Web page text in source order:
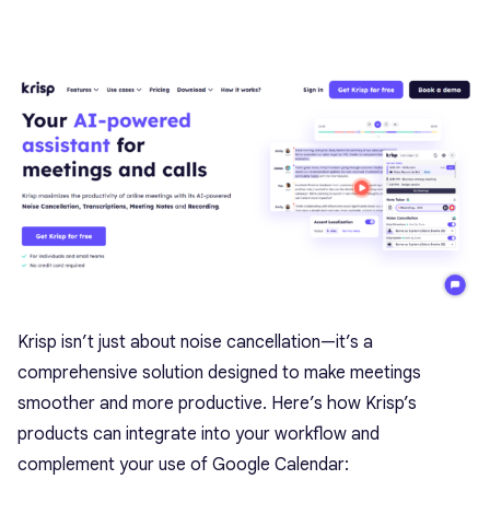
Krisp isn’t just about noise cancellation—it’s a
comprehensive solution designed to make meetings
smoother and more productive. Here’s how Krisp’s
products can integrate into your workflow and
complement your use of Google Calendar: